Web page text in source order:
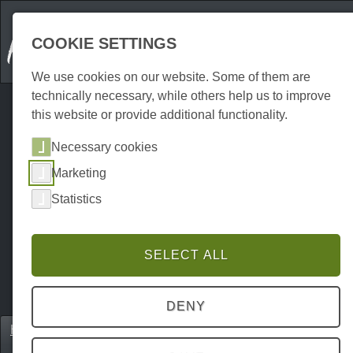
Home Unterkünfte
Holiday flats
COOKIE SETTINGS
We use cookies on our website. Some of them are
technically necessary, while others help us to improve
this website or provide additional functionality.
Necessary cookies
Marketing
Statistics
SELECT ALL
DENY